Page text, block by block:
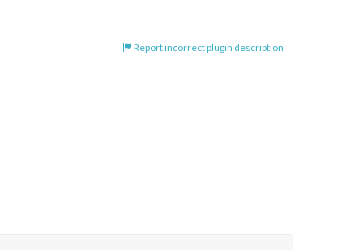
Report incorrect plugin description